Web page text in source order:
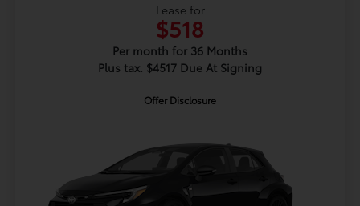
Lease for
$518
Per month for 36 Months
Plus tax. $4517 Due At Signing
Offer Disclosure